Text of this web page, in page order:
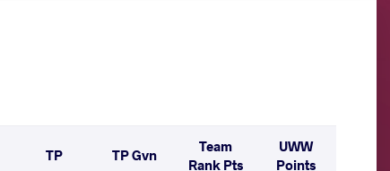
TP TP Gvn
Team
Rank Pts
UWW
Points